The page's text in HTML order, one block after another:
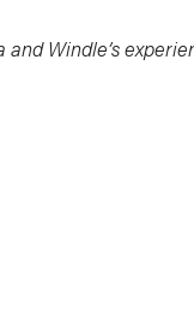
Windle’s